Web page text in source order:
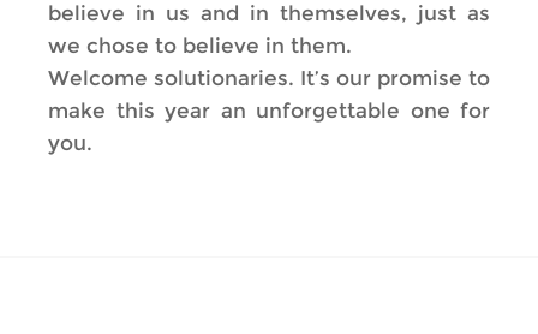
believe in us and in themselves, just as
we chose to believe in them.
Welcome solutionaries. It’s our promise to
make this year an unforgettable one for
you.